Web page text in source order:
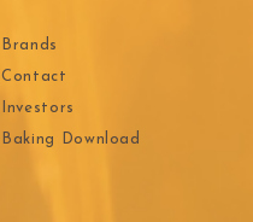
Brands
Contact
Investors
Baking Download